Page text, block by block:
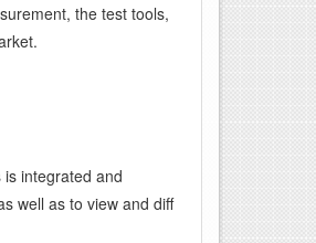
the test tools,
integrated and
well as to view and diff